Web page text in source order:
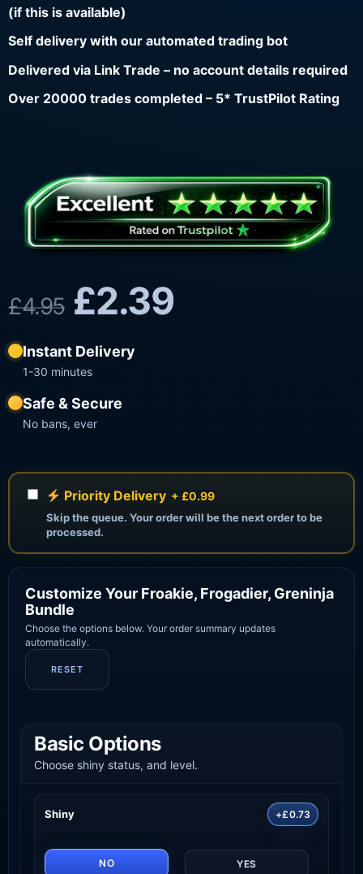
(if this is available)
Self delivery with our automated trading bot
Delivered via Link Trade – no account details required
Over 20000 trades completed – 5* TrustPilot Rating
£4.95 £2.39
Instant Delivery
1-30 minutes
Safe & Secure
No bans, ever
Priority Delivery + £0.99
Skip the queue. Your order will be the next order to be
processed.
Customize Your Froakie, Frogadier, Greninja
Bundle
Choose the options below. Your order summary updates
automatically.
RESET
Basic Options
Choose shiny status, and level.
Shiny +£0.73
NO YES